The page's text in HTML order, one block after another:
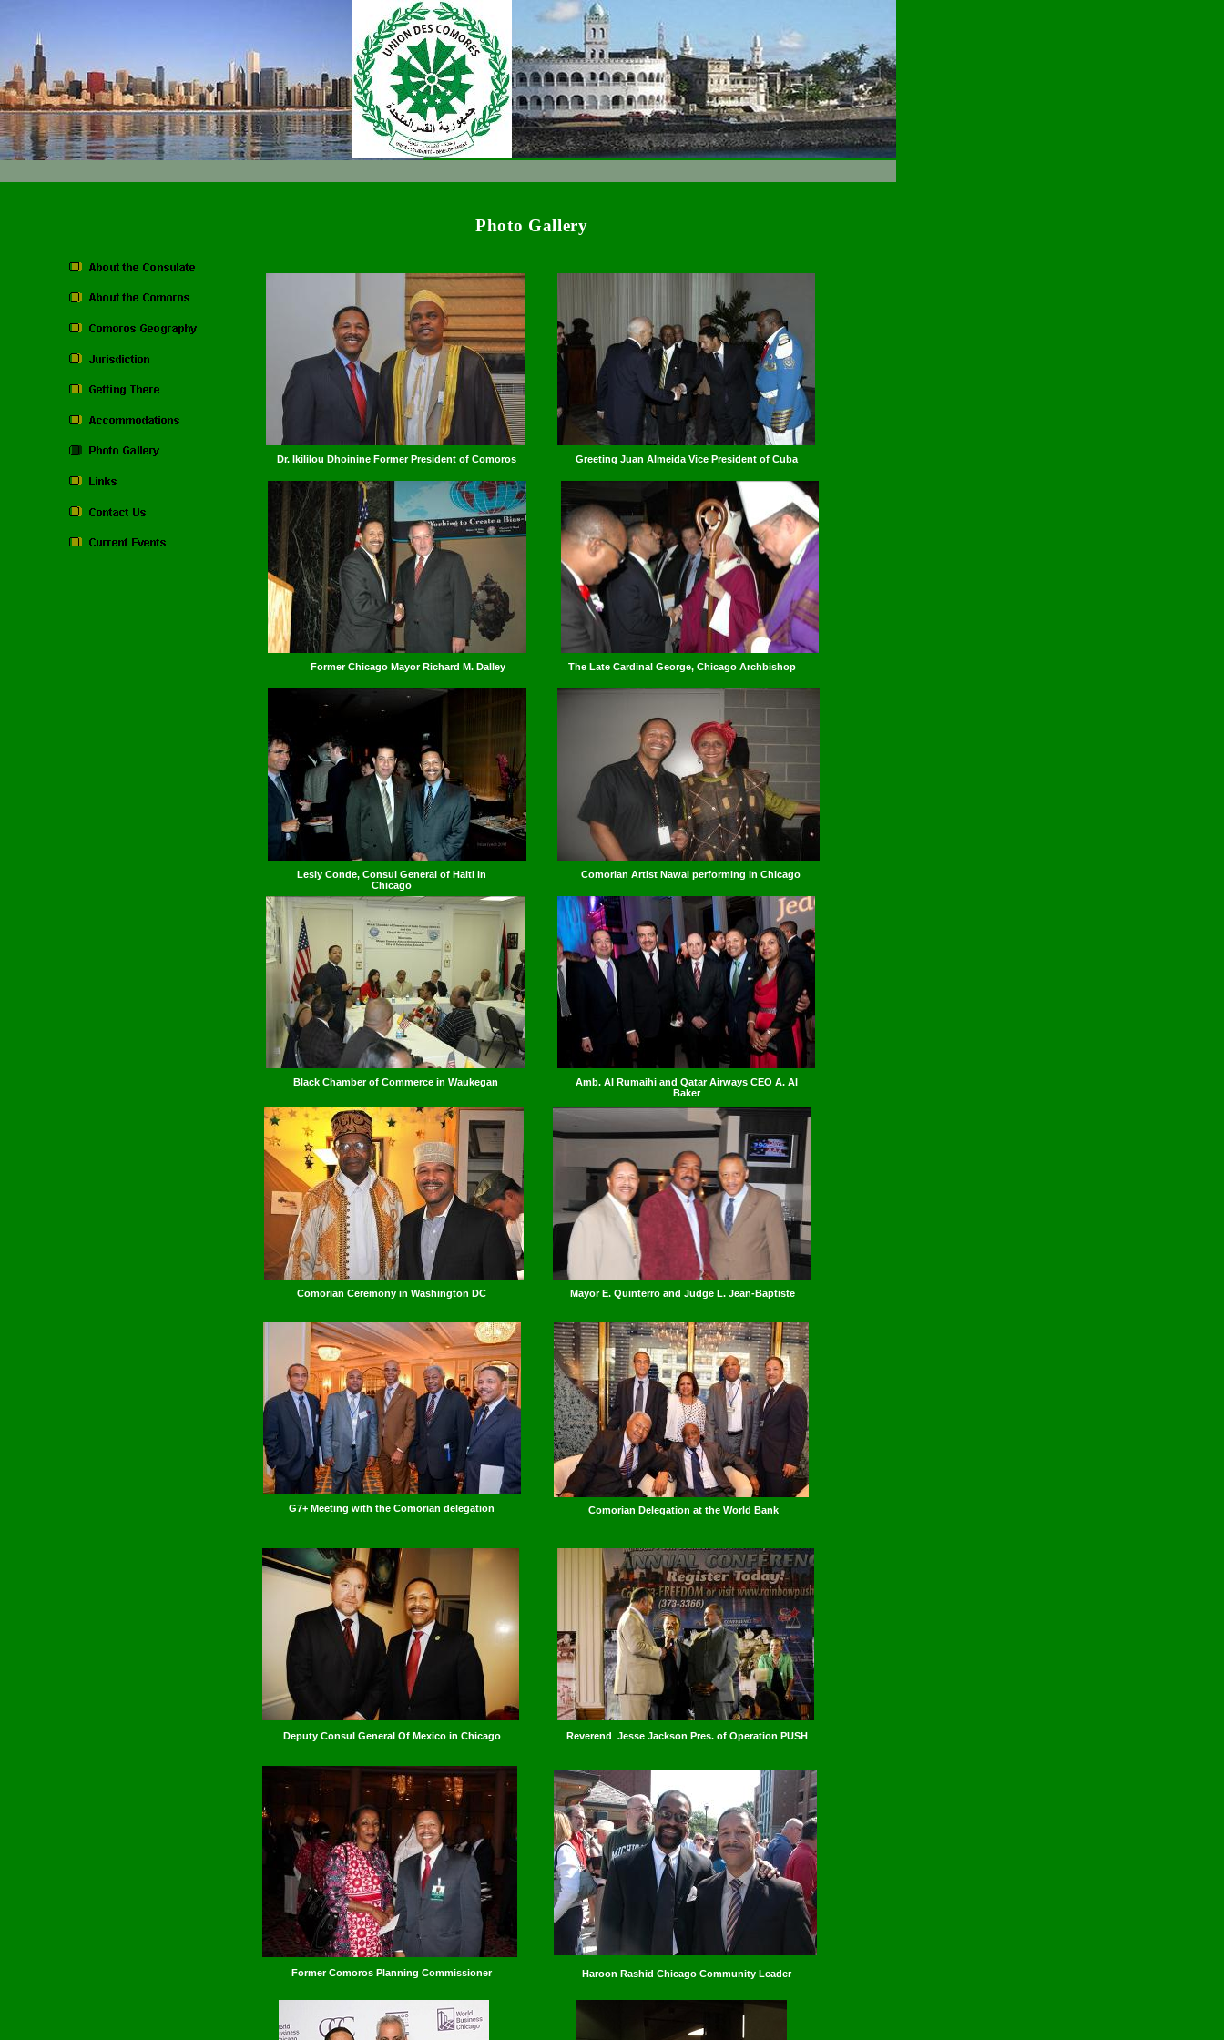
Photo Gallery
Dr. Ikililou Dhoinine Former President of Comoros Greeting Juan Almeida Vice President of Cuba
Former Chicago Mayor Richard M. Dalley The Late Cardinal George, Chicago Archbishop
Lesly Conde, Consul General of Haiti in
Chicago
Comorian Artist Nawal performing in Chicago
Black Chamber of Commerce in Waukegan
Amb. Al Rumaihi and Qatar Airways CEO A. Al
Baker
Comorian Ceremony in Washington DC Mayor E. Quinterro and Judge L. Jean-Baptiste
G7+ Meeting with the Comorian delegation
Reverend Jesse Jackson Pres. of Operation PUSH
Comorian Delegation at the World Bank
Deputy Consul General Of Mexico in Chicago
Former Comoros Planning Commissioner Haroon Rashid Chicago Community Leader